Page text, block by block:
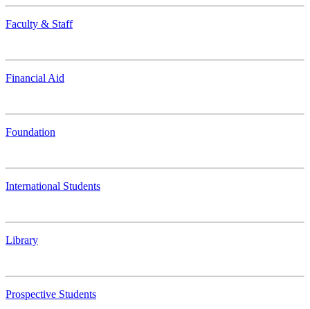
Faculty & Staff
Financial Aid
Foundation
International Students
Library
Prospective Students